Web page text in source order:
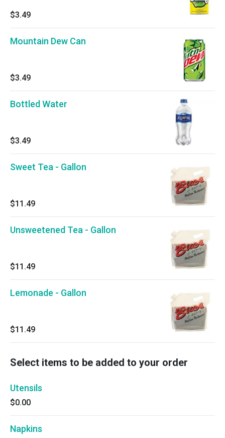
$3.49
Mountain Dew Can
$3.49
Bottled Water
$3.49
Sweet Tea - Gallon
$11.49
Unsweetened Tea - Gallon
$11.49
Lemonade - Gallon
$11.49
Select items to be added to your order
Utensils
$0.00
Napkins